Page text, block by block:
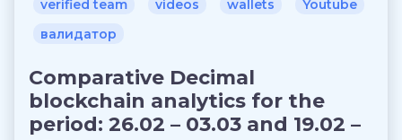
verified team
videos wallets
Youtube
валидатор
Comparative Decimal
blockchain analytics for the
period: 26.02 – 03.03 and 19.02 –